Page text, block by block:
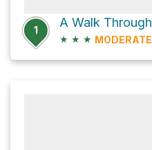
1
★ ★ ★ MODERATE